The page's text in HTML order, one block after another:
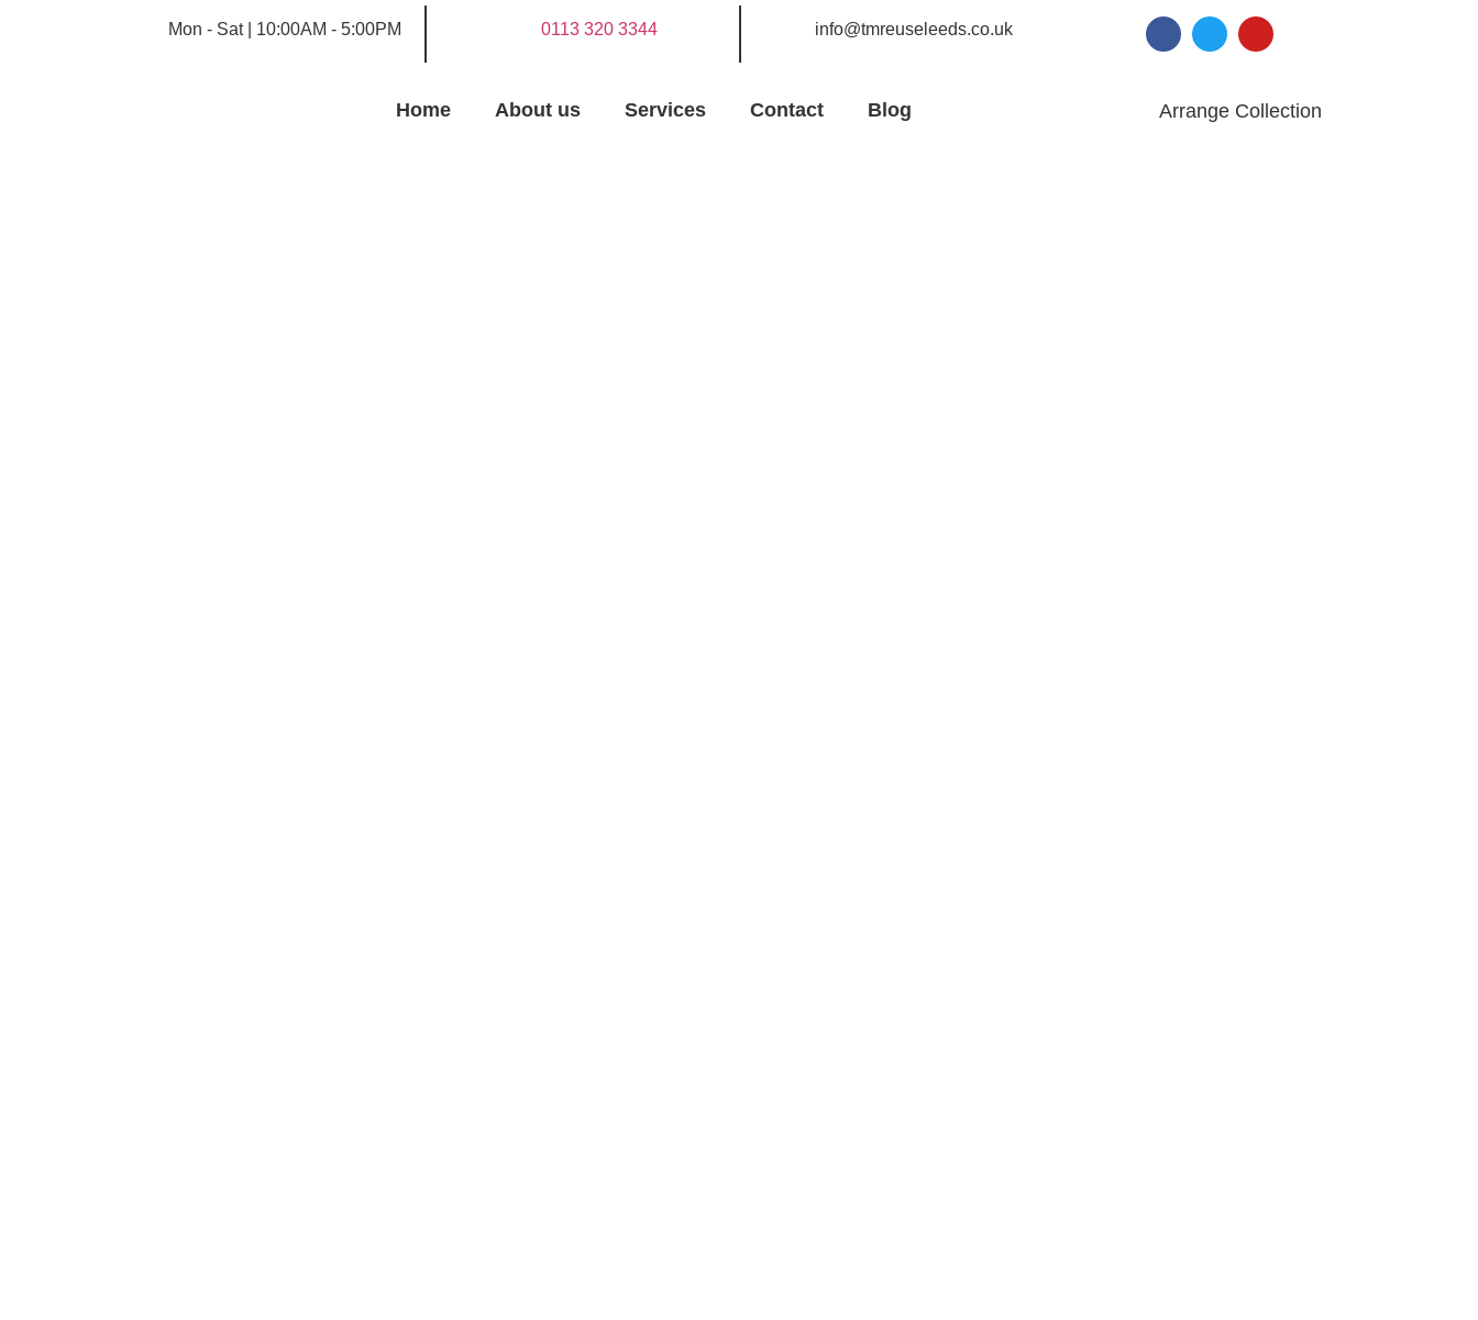
Mon - Sat | 10:00AM - 5:00PM 0113 320 3344 info@tmreuseleeds.co.uk
Home About us Services Contact Blog Arrange Collection